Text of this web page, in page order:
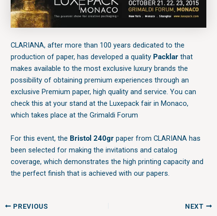
CLARIANA, after more than 100 years dedicated to the
production of paper, has developed a quality Packlar that
makes available to the most exclusive luxury brands the
possibility of obtaining premium experiences through an
exclusive Premium paper, high quality and service. You can
check this at your stand at the Luxepack fair in Monaco,
which takes place at the Grimaldi Forum
For this event, the Bristol 240gr paper from CLARIANA has
been selected for making the invitations and catalog
coverage, which demonstrates the high printing capacity and
the perfect finish that is achieved with our papers.
PREVIOUS NEXT